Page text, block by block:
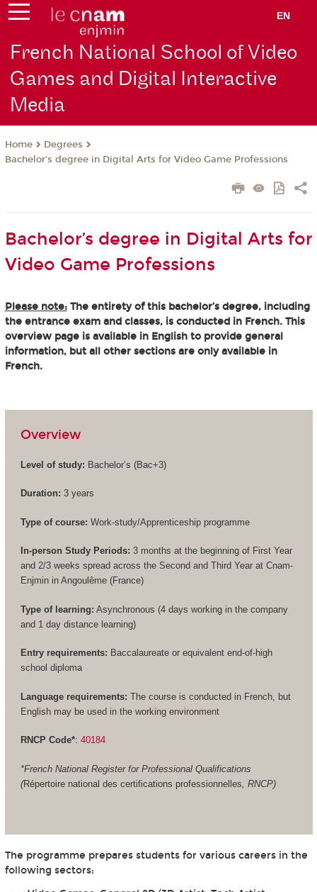
EN
French National School of Video
Games and Digital Interactive
Media
Home
Degrees
Bachelor’s degree in Digital Arts for Video Game Professions
Bachelor’s degree in Digital Arts for
Video Game Professions
Please note:The entirety of this bachelor’s degree, including
the entrance exam and classes, is conducted in French. This
overview page is available in English to provide general
information, but all other sections are only available in
French.
Overview
Level of study: Bachelor’s (Bac+3)
Duration: 3 years
Type of course: Work-study/Apprenticeship programme
In-person Study Periods: 3 months at the beginning of First Year
and 2/3 weeks spread across the Second and Third Year at Cnam-
Enjmin in Angoulême (France)
Type of learning: Asynchronous (4 days working in the company
and 1 day distance learning)
Entry requirements: Baccalaureate or equivalent end-of-high
school diploma
Language requirements: The course is conducted in French, but
English may be used in the working environment
RNCP Code*: 40184
*French National Register for Professional Qualifications
(Répertoire national des certifications professionnelles , RNCP)
The programme prepares students for various careers in the
following sectors: